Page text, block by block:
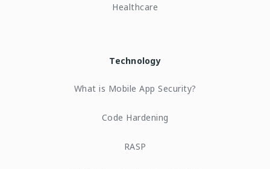
Healthcare
Technology
What is Mobile App Security?
Code Hardening
RASP